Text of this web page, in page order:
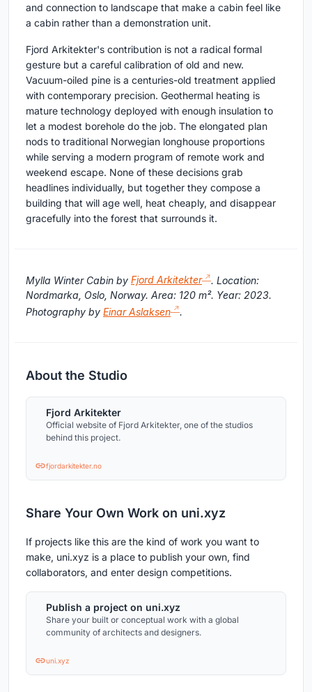
and connection to landscape that make a cabin feel like
a cabin rather than a demonstration unit.
Fjord Arkitekter's contribution is not a radical formal
gesture but a careful calibration of old and new.
Vacuum-oiled pine is a centuries-old treatment applied
with contemporary precision. Geothermal heating is
mature technology deployed with enough insulation to
let a modest borehole do the job. The elongated plan
nods to traditional Norwegian longhouse proportions
while serving a modern program of remote work and
weekend escape. None of these decisions grab
headlines individually, but together they compose a
building that will age well, heat cheaply, and disappear
gracefully into the forest that surrounds it.
Mylla Winter Cabin by Fjord Arkitekter
. Location:
Nordmarka, Oslo, Norway. Area: 120 m². Year: 2023.
Photography by Einar Aslaksen .
About the Studio
Fjord Arkitekter
Official website of Fjord Arkitekter, one of the studios
behind this project.
fjordarkitekter.no
Share Your Own Work on uni.xyz
If projects like this are the kind of work you want to
make, uni.xyz is a place to publish your own, find
collaborators, and enter design competitions.
Publish a project on uni.xyz
Share your built or conceptual work with a global
community of architects and designers.
uni.xyz